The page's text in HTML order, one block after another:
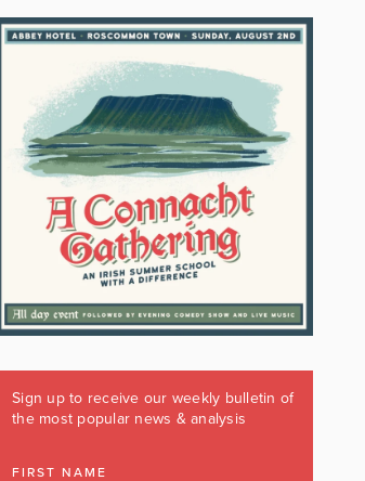
Sign up to receive our weekly bulletin of
the most popular news & analysis
FIRST NAME